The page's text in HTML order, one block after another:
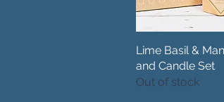
Quick
Lime Basil &
and Candle Set
Out of stock